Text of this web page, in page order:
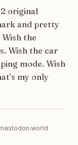
original
and pretty
Wish the
Wish the car
mode. Wish
my only